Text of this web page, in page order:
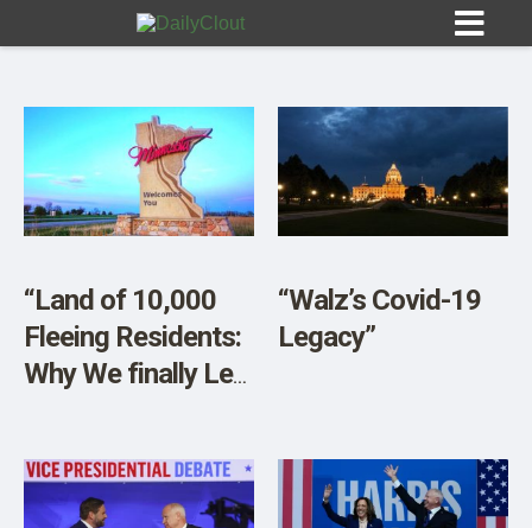
Sign In
10
OPINION
OUR STORY
“Land of 10,000
Fleeing Residents:
Why We finally Left
“Walz’s Covid-19
Legacy”